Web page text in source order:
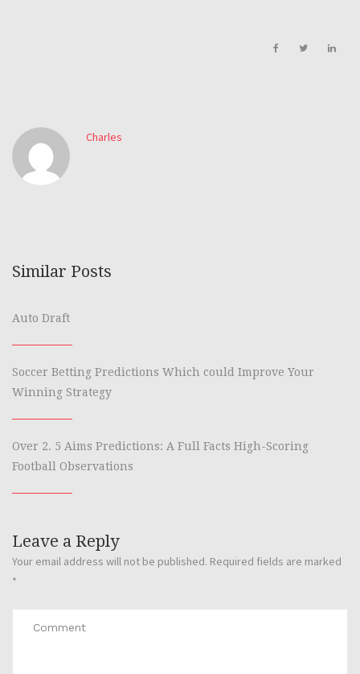
Charles
Similar Posts
Auto Draft
Soccer Betting Predictions Which could Improve Your
Winning Strategy
Over 2. 5 Aims Predictions: A Full Facts High-Scoring
Football Observations
Leave a Reply
Your email address will not be published. Required fields are marked
*